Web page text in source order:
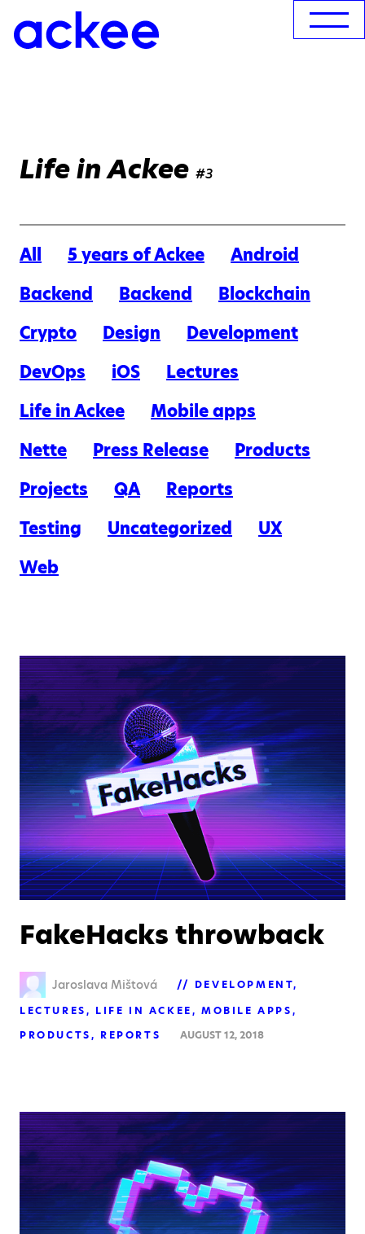
Life in Ackee #3
All 5 years of Ackee
Android
Backend
Backend
Blockchain
Crypto
Design
Development
DevOps
iOS
Lectures
Life in Ackee
Mobile apps
Nette
Press Release
Products
Projects
QA
Reports
Testing
Uncategorized
UX
Web
FakeHacks throwback
Jaroslava Mištová
DEVELOPMENT
LECTURES
LIFE IN ACKEE
MOBILE APPS
PRODUCTS
REPORTS AUGUST 12, 2018